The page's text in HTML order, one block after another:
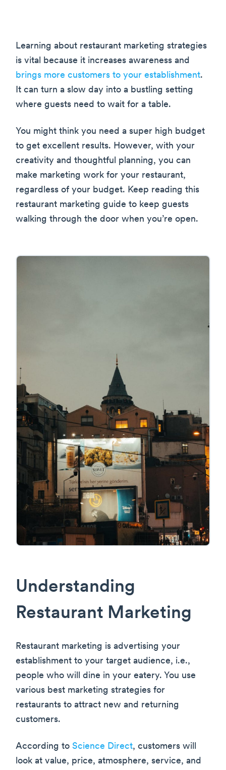
Learning about restaurant marketing strategies
is vital because it increases awareness and
brings more customers to your establishment.
It can turn a slow day into a bustling setting
where guests need to wait for a table.
You might think you need a super high budget
to get excellent results. However, with your
creativity and thoughtful planning, you can
make marketing work for your restaurant,
regardless of your budget. Keep reading this
restaurant marketing guide to keep guests
walking through the door when you’re open.
Understanding
Restaurant Marketing
Restaurant marketing is advertising your
establishment to your target audience, i.e.,
people who will dine in your eatery. You use
various best marketing strategies for
restaurants to attract new and returning
customers.
According to Science Direct, customers will
look at value, price, atmosphere, service, and